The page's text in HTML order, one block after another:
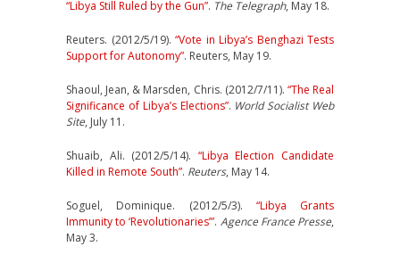
“Libya Still Ruled by the Gun”. The Telegraph, May 18.
Reuters. (2012/5/19). “Vote in Libya’s Benghazi Tests
Support for Autonomy”. Reuters, May 19.
Shaoul, Jean, & Marsden, Chris. (2012/7/11). “The Real
Significance of Libya’s Elections”. World Socialist Web
Site, July 11.
Shuaib, Ali. (2012/5/14). “Libya Election Candidate
Killed in Remote South”. Reuters, May 14.
Soguel, Dominique. (2012/5/3). “Libya Grants
Immunity to ‘Revolutionaries’”. Agence France Presse,
May 3.